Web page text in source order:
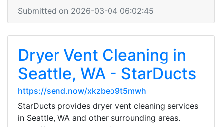
Submitted on 2026-03-04 06:02:45
Dryer Vent Cleaning in
Seattle, WA - StarDucts
https://send.now/xkzbeo9t5mwh
StarDucts provides dryer vent cleaning services
in Seattle, WA and other surrounding areas.